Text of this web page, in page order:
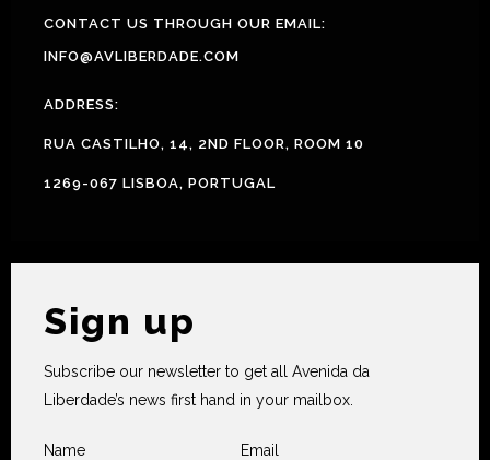
CONTACT US THROUGH OUR EMAIL:
INFO@AVLIBERDADE.COM
ADDRESS:
RUA CASTILHO, 14, 2ND FLOOR, ROOM 10
1269-067 LISBOA, PORTUGAL
Sign up
Subscribe our newsletter to get all Avenida da
Liberdade’s news first hand in your mailbox.
Name Email